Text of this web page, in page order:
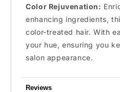
Color Rejuvenation:
enhancing ingredients,
color-treated hair. With
your hue, ensuring you
salon appearance.
Reviews